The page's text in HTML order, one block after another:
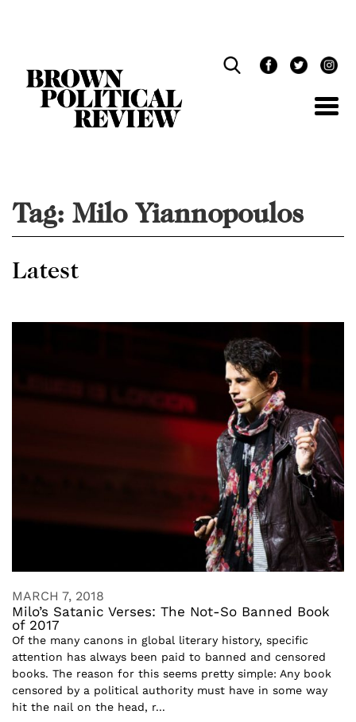
Tag: Milo Yiannopoulos
Latest
MARCH 7, 2018
Milo’s Satanic Verses: The Not-So Banned Book
of 2017
Of the many canons in global literary history, specific
attention has always been paid to banned and censored
books. The reason for this seems pretty simple: Any book
censored by a political authority must have in some way
hit the nail on the head, r...